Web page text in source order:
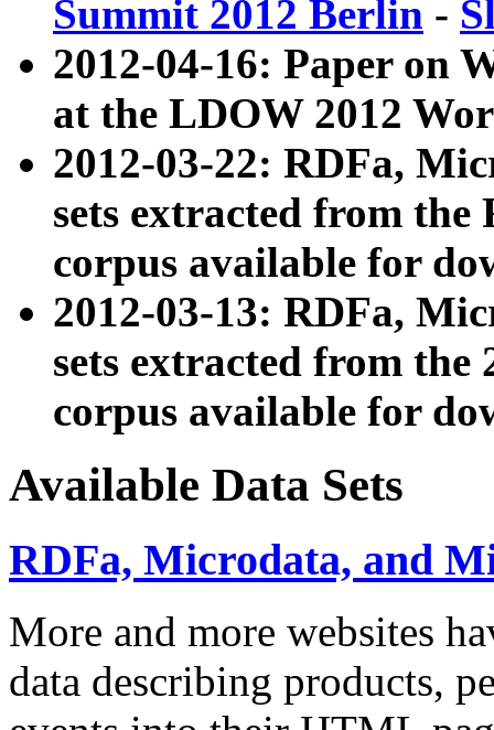
Summit 2012 Berlin -
2012-04-16: Paper on
at the LDOW 2012
2012-03-22: RDFa,
sets extracted from
corpus available for
2012-03-13: RDFa,
sets extracted from the
corpus available for
Available Data Sets
RDFa, Microdata, and
More and more websites
data describing products,